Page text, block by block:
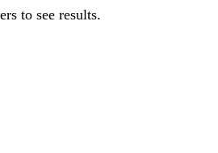
to see results.